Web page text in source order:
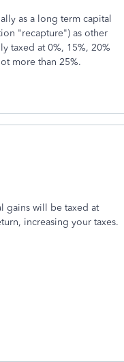
as a long term capital
"recapture") as other
taxed at 0%, 15%, 20%
more than 25%.
gains will be taxed at
increasing your taxes.